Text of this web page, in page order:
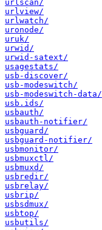
urlscan/
urlview/
urlwatch/
uronode/
uruk/
urwid/
urwid-satext/
usagestats/
usb-discover/
usb-modeswitch/
usb-modeswitch-data/
usb.ids/
usbauth/
usbauth-notifier/
usbguard/
usbguard-notifier/
usbmonitor/
usbmuxctl/
usbmuxd/
usbredir/
usbrelay/
usbrip/
usbsdmux/
usbtop/
usbutils/